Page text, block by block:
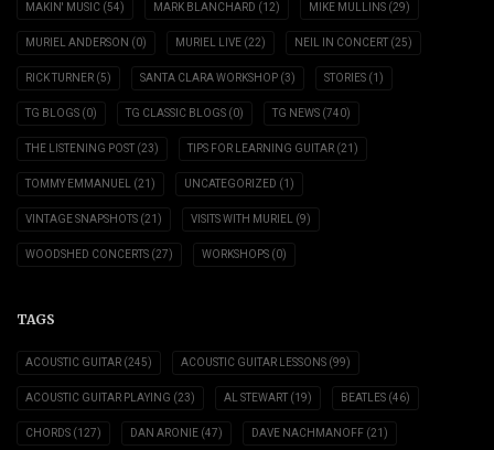
MAKIN' MUSIC (54) MARK BLANCHARD (12) MIKE MULLINS (29)
MURIEL ANDERSON (0) MURIEL LIVE (22) NEIL IN CONCERT (25)
RICK TURNER (5) SANTA CLARA WORKSHOP (3) STORIES (1)
TG BLOGS (0) TG CLASSIC BLOGS (0) TG NEWS (740)
THE LISTENING POST (23) TIPS FOR LEARNING GUITAR (21)
TOMMY EMMANUEL (21) UNCATEGORIZED (1)
VINTAGE SNAPSHOTS (21) VISITS WITH MURIEL (9)
WOODSHED CONCERTS (27) WORKSHOPS (0)
TAGS
ACOUSTIC GUITAR (245) ACOUSTIC GUITAR LESSONS (99)
ACOUSTIC GUITAR PLAYING (23) AL STEWART (19) BEATLES (46)
CHORDS (127) DAN ARONIE (47) DAVE NACHMANOFF (21)